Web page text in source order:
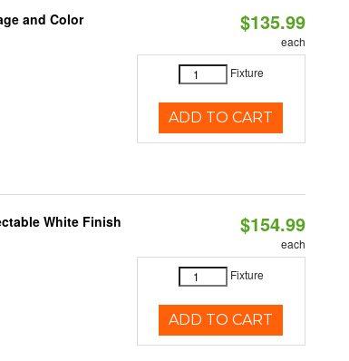
and Color
$135.99
each
Fixture
ADD TO CART
White Finish $154.99
each
Fixture
ADD TO CART